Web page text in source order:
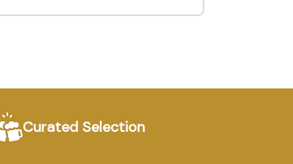
Curated Selection